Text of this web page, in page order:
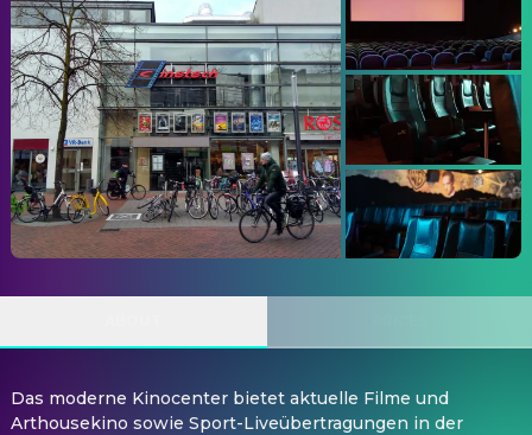
Privacy Settings
Das moderne Kinocenter bietet aktuelle Filme und
Arthousekino sowie Sport-Liveübertragungen in der